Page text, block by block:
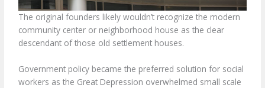
The original founders likely wouldn’t recognize the modern
community center or neighborhood house as the clear
descendant of those old settlement houses.
Government policy became the preferred solution for social
workers as the Great Depression overwhelmed small scale